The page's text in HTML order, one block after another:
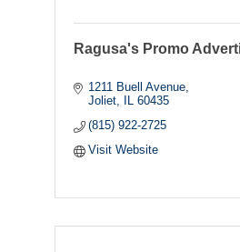
Ragusa's Promo
1211 Buell Avenue
Joliet
60435
(815) 922-2725
Visit Website